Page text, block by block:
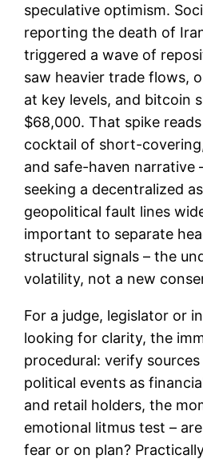
speculative optimism.
reporting the death of
triggered a wave of
saw heavier trade flows,
at key levels, and bitcoin
$68,000. That spike
cocktail of short-
and safe-haven
seeking a decentralized
geopolitical fault lines
important to separate
structural signals – the
volatility, not a new
For a judge, legislator or
looking for clarity, the
procedural: verify
political events as
and retail holders, the
emotional litmus test –
fear or on plan?